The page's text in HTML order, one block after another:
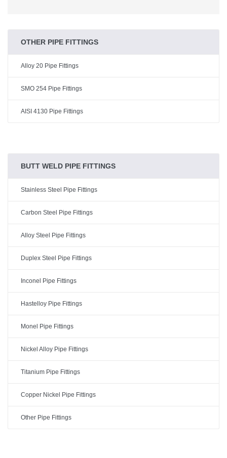
OTHER PIPE FITTINGS
Alloy 20 Pipe Fittings
SMO 254 Pipe Fittings
AISI 4130 Pipe Fittings
BUTT WELD PIPE FITTINGS
Stainless Steel Pipe Fittings
Carbon Steel Pipe Fittings
Alloy Steel Pipe Fittings
Duplex Steel Pipe Fittings
Inconel Pipe Fittings
Hastelloy Pipe Fittings
Monel Pipe Fittings
Nickel Alloy Pipe Fittings
Titanium Pipe Fittings
Copper Nickel Pipe Fittings
Other Pipe Fittings